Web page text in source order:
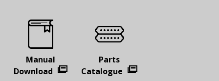
Manual
Download
Parts
Catalogue